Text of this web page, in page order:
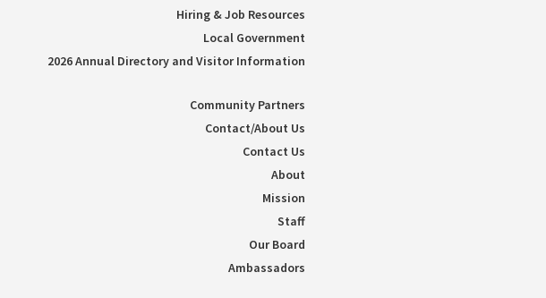
Hiring & Job Resources
Local Government
2026 Annual Directory and Visitor Information
Community Partners
Contact/About Us
Contact Us
About
Mission
Staff
Our Board
Ambassadors